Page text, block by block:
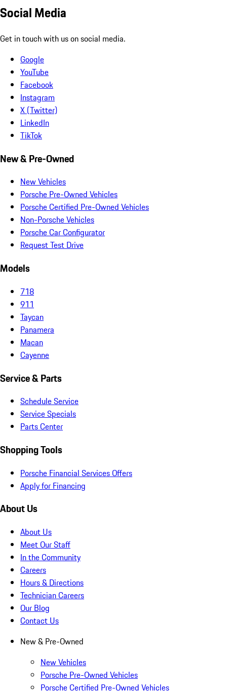
Social Media
Get in touch with us on social media.
Google
YouTube
Facebook
Instagram
X (Twitter)
LinkedIn
TikTok
New & Pre-Owned
New Vehicles
Porsche Pre-Owned Vehicles
Porsche Certified Pre-Owned Vehicles
Non-Porsche Vehicles
Porsche Car Configurator
Request Test Drive
Models
718
911
Taycan
Panamera
Macan
Cayenne
Service & Parts
Schedule Service
Service Specials
Parts Center
Shopping Tools
Porsche Financial Services Offers
Apply for Financing
About Us
About Us
Meet Our Staff
In the Community
Careers
Hours & Directions
Technician Careers
Our Blog
Contact Us
New & Pre-Owned
New Vehicles
Porsche Pre-Owned Vehicles
Porsche Certified Pre-Owned Vehicles